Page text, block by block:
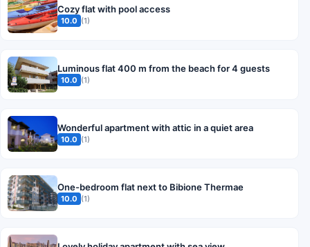
Cozy flat with pool access
10.0 (1)
Luminous flat 400 m from the beach for 4 guests
10.0 (1)
Wonderful apartment with attic in a quiet area
10.0 (1)
One-bedroom flat next to Bibione Thermae
10.0 (1)